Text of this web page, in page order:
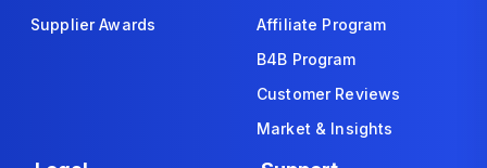
Supplier Awards
Affiliate Program
B4B Program
Customer Reviews
Market & Insights